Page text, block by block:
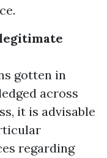
gotten in
across
it is advisable
regarding